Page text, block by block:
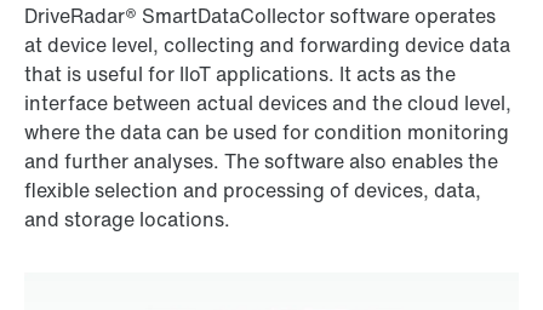
DriveRadar® SmartDataCollector software operates
at device level, collecting and forwarding device data
that is useful for IIoT applications. It acts as the
interface between actual devices and the cloud level,
where the data can be used for condition monitoring
and further analyses. The software also enables the
flexible selection and processing of devices, data,
and storage locations.